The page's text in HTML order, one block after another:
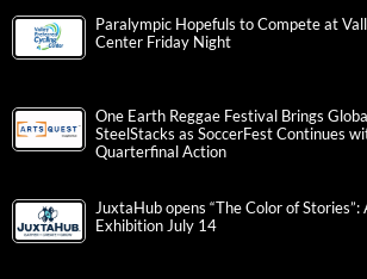
Paralympic Hopefuls to Compete at
Center Friday Night
One Earth Reggae Festival Brings
SteelStacks as SoccerFest Continues
Quarterfinal Action
JuxtaHub opens “The Color of
Exhibition July 14